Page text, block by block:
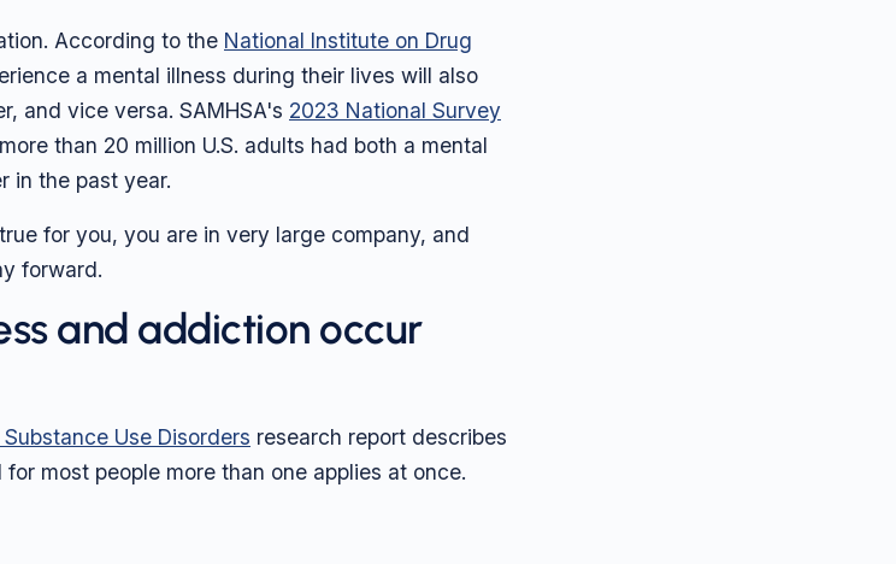
According to the National Institute on Drug
a mental illness during their lives will also
and vice versa. SAMHSA's 2023 National Survey
than 20 million U.S. adults had both a mental
in the past year.
for you, you are in very large company, and
forward.
and addiction occur
Use Disorders research report describes
most people more than one applies at once.